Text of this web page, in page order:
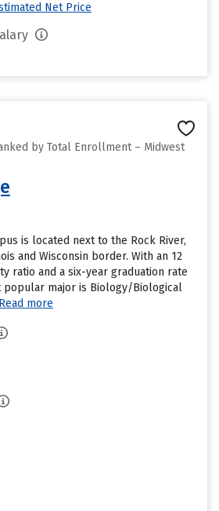
Net Price
by Total Enrollment – Midwest
is located next to the Rock River,
and Wisconsin border. With an 12
ratio and a six-year graduation rate
popular major is Biology/Biological
Read more